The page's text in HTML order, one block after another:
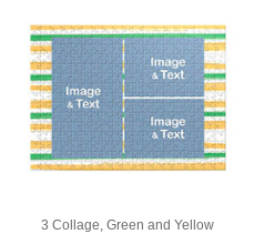
3 Collage, Green and Yellow